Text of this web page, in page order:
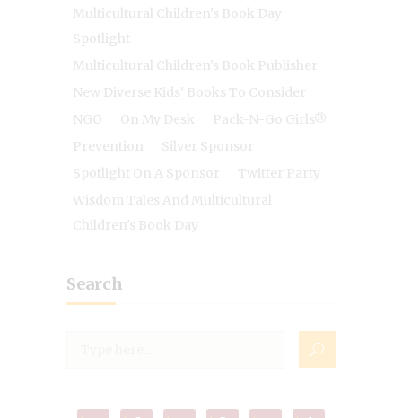
Multicultural Children's Book Day
Spotlight
Multicultural Children's Book Publisher
New Diverse Kids' Books To Consider
NGO
On My Desk
Pack-N-Go Girls®
Prevention
Silver Sponsor
Spotlight On A Sponsor
Twitter Party
Wisdom Tales And Multicultural
Children's Book Day
Search